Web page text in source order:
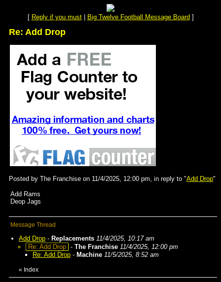
[ Reply if you must| Big Twelve Football Message Board ]
Re: Add Drop
Posted by The Franchise on 11/4/2025, 12:00 pm, in reply to "Add Drop"
Add Rams
Deop Jags
Message Thread
Add Drop - Replacements 11/4/2025, 10:17 am
Re: Add Drop - The Franchise 11/4/2025, 12:00 pm
Re: Add Drop - Machine 11/5/2025, 8:52 am
« Index